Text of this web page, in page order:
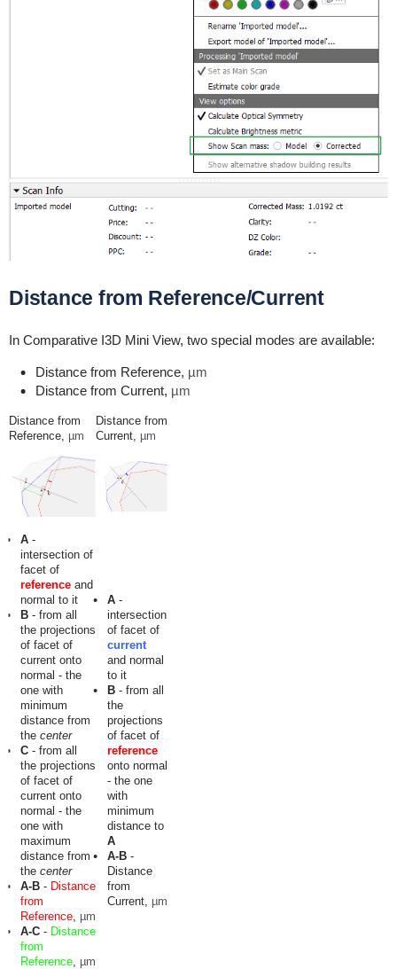
Distance from Reference/Current
In Comparative I3D Mini View, two special modes are available:
Distance from Reference, µm
Distance from Current, µm
Distance from
Reference, µm
Distance from
Current, µm
A-
intersection of
facet of
reference and
normal to it
B- from all
the projections
of facet of
current onto
normal - the
one with
minimum
distance from
the center
C- from all
the projections
of facet of
current onto
normal - the
one with
maximum
distance from
the center
A-B- Distance
from
Reference, µm
A-C- Distance
from
Reference, µm
A-
intersection
of facet of
current
and normal
to it
B- from all
the
projections
of facet of
reference
onto normal
- the one
with
minimum
distance to
A
A-B-
Distance
from
Current, µm